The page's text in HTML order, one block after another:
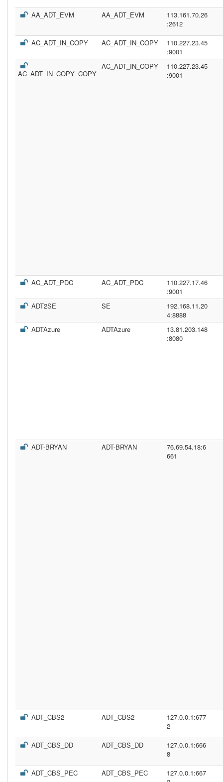
AA_ADT_EVM AA_ADT_EVM
113.161.70.26
:2612
AC_ADT_IN_COPY
AC_ADT_IN_COPY
110.227.23.45
:9001
AC_ADT_IN_COPY_COPY
AC_ADT_IN_COPY
110.227.23.45
:9001
AC_ADT_PDC AC_ADT_PDC
110.227.17.46
:9001
ADT2SE
SE
192.168.11.20
4:8888
ADTAzure
ADTAzure
13.81.203.148
:8080
ADT-BRYAN ADT-BRYAN
76.69.54.18:6
661
ADT_CBS2 ADT_CBS2
127.0.0.1:677
2
ADT_CBS_DD
ADT_CBS_DD
127.0.0.1:666
8
ADT_CBS_PEC
ADT_CBS_PEC
127.0.0.1:667